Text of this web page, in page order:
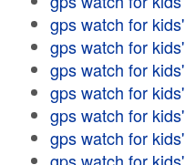
gps watch for kids'
gps watch for kids'
gps watch for kids'
gps watch for kids'
gps watch for kids'
gps watch for kids'